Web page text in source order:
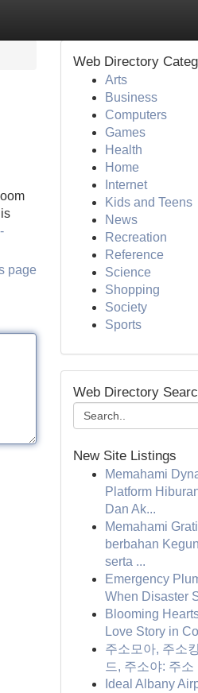
page
Web Directory
Arts
Business
Computers
Games
Health
Home
Internet
Kids and Teens
News
Recreation
Reference
Science
Shopping
Society
Sports
Web Directory
New Site Listings
Memahami
Platform
Dan Ak...
Memahami
berbahan
serta ...
Emergency
When Disaster
Blooming
Love Story in
주소모아, 주소
드, 주소야: 주소
Ideal Albany